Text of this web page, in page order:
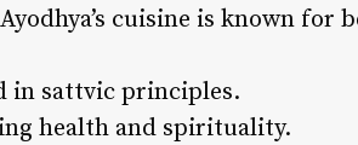
cuisine is known for
in sattvic principles.
health and spirituality.